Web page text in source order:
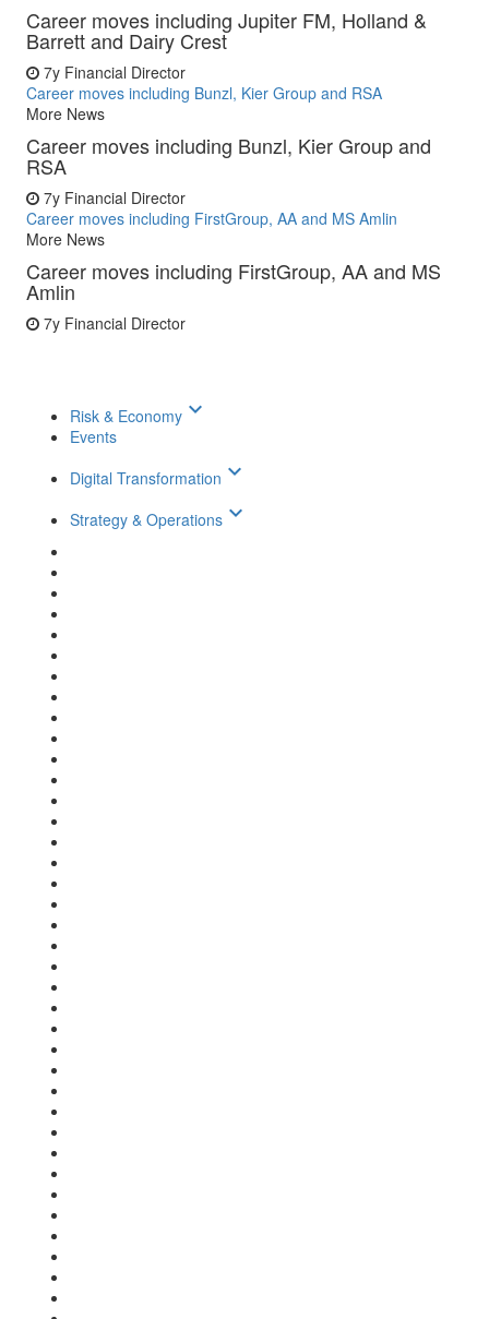
Career moves including Jupiter FM, Holland &
Barrett and Dairy Crest
7y Financial Director
Career moves including Bunzl, Kier Group and RSA
More News
Career moves including Bunzl, Kier Group and
RSA
7y Financial Director
Career moves including FirstGroup, AA and MS Amlin
More News
Career moves including FirstGroup, AA and MS
Amlin
7y Financial Director
Risk & Economy keyboard_arrow_down
Events
Digital Transformation keyboard_arrow_down
Strategy & Operations keyboard_arrow_down